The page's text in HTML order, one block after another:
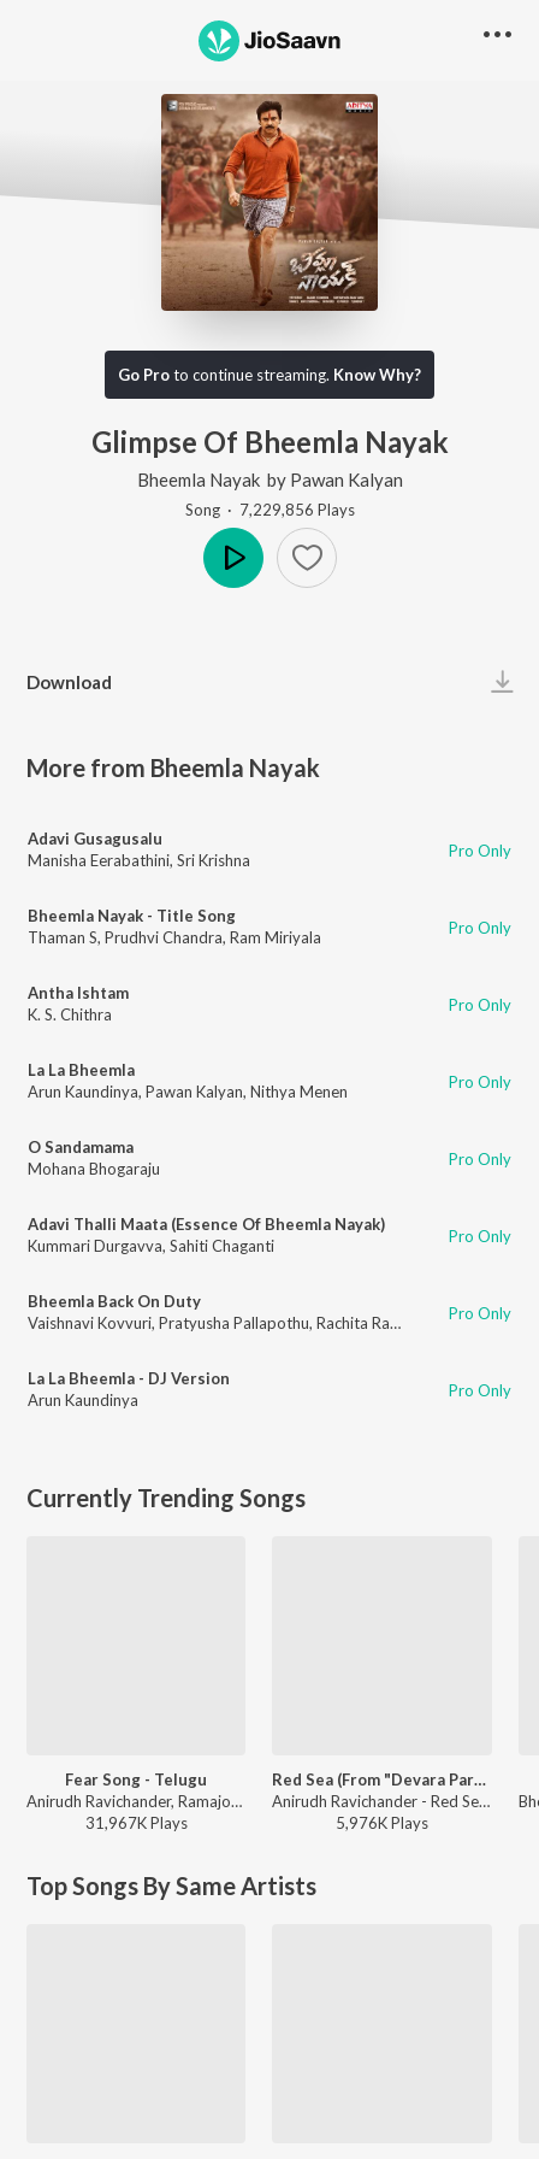
Go Proto continue streaming. Know Why?
Glimpse Of Bheemla Nayak
Bheemla Nayak by Pawan Kalyan
Song· 7,229,856 Plays
Download
More from Bheemla Nayak
Adavi Gusagusalu
Manisha Eerabathini, Sri Krishna Pro Only
Bheemla Nayak - Title Song
Thaman S, Prudhvi Chandra, Ram Miriyala Pro Only
Antha Ishtam
K. S. Chithra
Pro Only
La La Bheemla
Arun Kaundinya, Pawan Kalyan, Nithya Menen Pro Only
O Sandamama
Mohana Bhogaraju
Pro Only
Adavi Thalli Maata (Essence Of Bheemla Nayak)
Kummari Durgavva, Sahiti Chaganti Pro Only
Bheemla Back On Duty
Vaishnavi Kovvuri, Pratyusha Pallapothu, Rachita Rayaprolu , Parnika
Pro Only
La La Bheemla - DJ Version
Arun Kaundinya
Pro Only
Currently Trending Songs
Fear Song - Telugu
Anirudh Ravichander, Ramajogayya Sastry - Devara Part 1 - Telugu
31,967KPlays
Red Sea (From "Devara Part 1")
Anirudh Ravichander - Red Sea (From "Devara Part 1")
5,976KPlays
Top Songs By Same Artists